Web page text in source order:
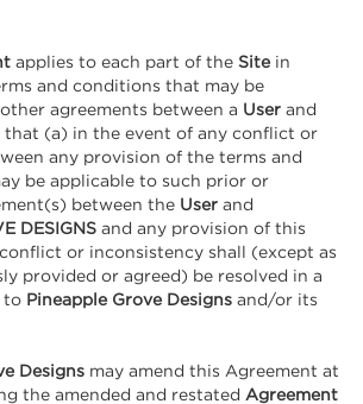
applies to each part of the Site in
and conditions that may be
agreements between a User and
that (a) in the event of any conflict or
any provision of the terms and
be applicable to such prior or
between the User and
DESIGNS and any provision of this
or inconsistency shall (except as
provided or agreed) be resolved in a
to Pineapple Grove Designs and/or its
Designs may amend this Agreement at
the amended and restated Agreement